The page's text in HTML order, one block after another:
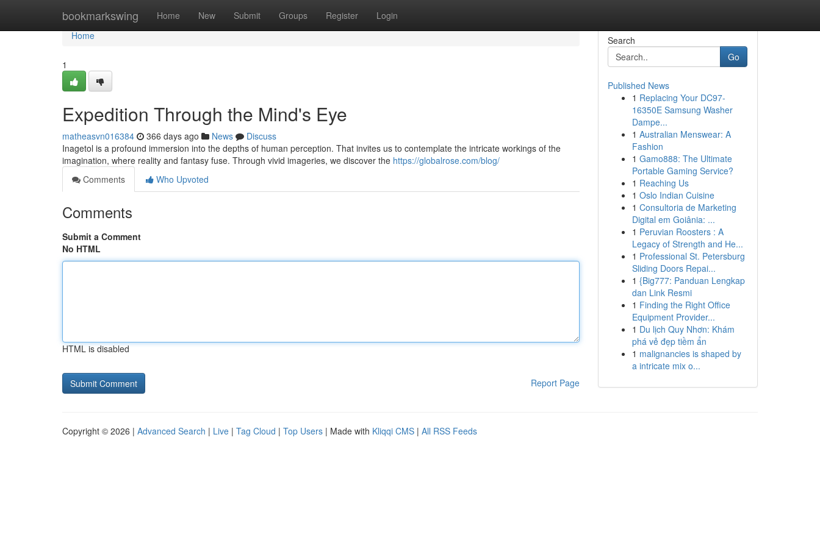
bookmarkswing Home New Submit Groups Register Login
Home
Home
1
Expedition Through the Mind's Eye
matheasvn016384 366 days ago News
Discuss
Inagetol is a profound immersion into the depths of human perception. That invites us to contemplate the intricate workings of the
imagination, where reality and fantasy fuse. Through vivid imageries, we discover the https://globalrose.com/blog/
Comments
Who Upvoted
Comments
Submit a Comment
No HTML
HTML is disabled
Report Page
Search
Go
Published News
1 Replacing Your DC97-
16350E Samsung Washer
Dampe...
1 Australian Menswear: A
Fashion
1 Gamo888: The Ultimate
Portable Gaming Service?
1 Reaching Us
1 Oslo Indian Cuisine
1 Consultoria de Marketing
Digital em Goiânia: ...
1 Peruvian Roosters : A
Legacy of Strength and He...
1 Professional St. Petersburg
Sliding Doors Repai...
1 {Big777: Panduan Lengkap
dan Link Resmi
1 Finding the Right Office
Equipment Provider...
1 Du lịch Quy Nhơn: Khám
phá vẻ đẹp tiềm ẩn
1 malignancies is shaped by
a intricate mix o...
Copyright © 2026 | Advanced Search | Live | Tag Cloud | Top Users | Made with Kliqqi CMS | All RSS Feeds